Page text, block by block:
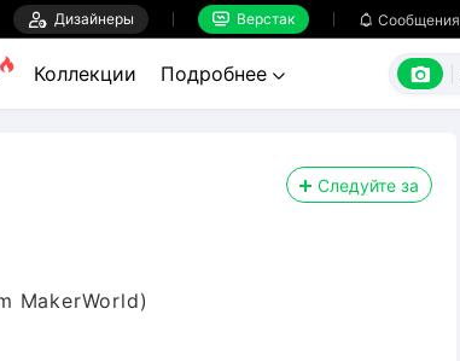
 Дизайнеры  Верстак  Сообщения
 Коллекции Подробнее  
Следуйте за
MakerWorld)